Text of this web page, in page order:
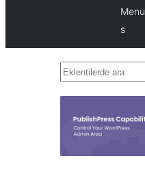
Menu
s
Eklentilerde